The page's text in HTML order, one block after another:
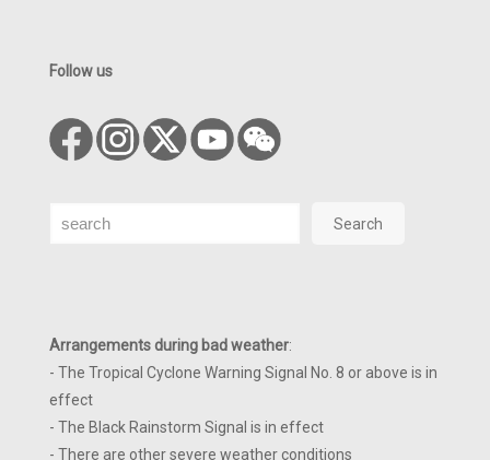
Follow us
Search Search
Arrangements during bad weather:
- The Tropical Cyclone Warning Signal No. 8 or above is in
effect
- The Black Rainstorm Signal is in effect
- There are other severe weather conditions